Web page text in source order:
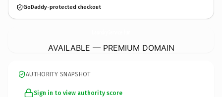
GoDaddy-protected checkout
AVAILABLE — PREMIUM DOMAIN
AUTHORITY SNAPSHOT
Sign in to view authority score